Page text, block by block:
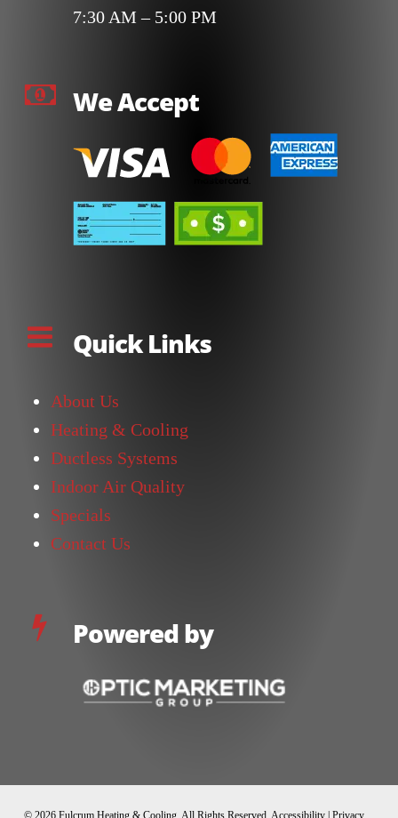
7:30 AM – 5:00 PM
We Accept
Quick Links
About Us
Heating & Cooling
Ductless Systems
Indoor Air Quality
Specials
Contact Us
Powered by